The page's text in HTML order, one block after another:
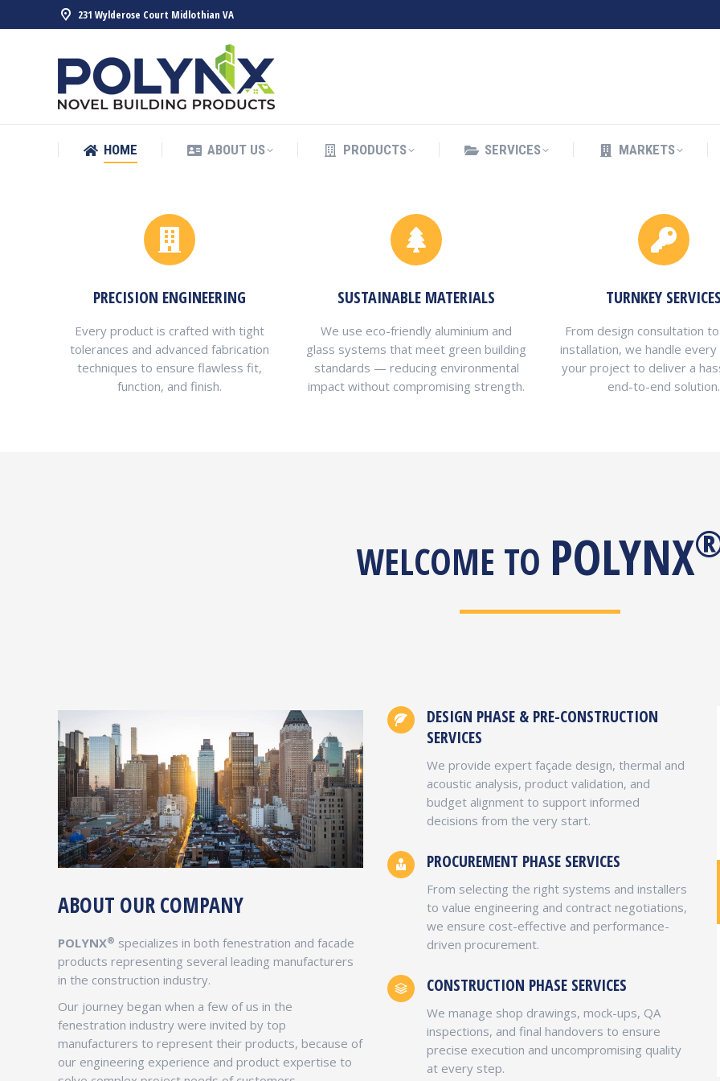
231 Wylderose Court Midlothian VA
HOME ABOUT US PRODUCTS SERVICES MARKETS
PRECISION ENGINEERING
Every product is crafted with tight
tolerances and advanced fabrication
techniques to ensure flawless fit,
function, and finish.
SUSTAINABLE MATERIALS
We use eco-friendly aluminium and
glass systems that meet green building
standards — reducing environmental
impact without compromising strength.
TURNKEY
From design consultation
installation, we handle
your project to deliver a
end-to-end solution.
WELCOME TO POLYNX
ABOUT OUR COMPANY
POLYNX® specializes in both fenestration and facade
products representing several leading manufacturers
in the construction industry.
Our journey began when a few of us in the
fenestration industry were invited by top
manufacturers to represent their products, because of
our engineering experience and product expertise to
DESIGN PHASE & PRE-CONSTRUCTION
SERVICES
We provide expert façade design, thermal and
acoustic analysis, product validation, and
budget alignment to support informed
decisions from the very start.
PROCUREMENT PHASE SERVICES
From selecting the right systems and installers
to value engineering and contract negotiations,
we ensure cost-effective and performance-
driven procurement.
CONSTRUCTION PHASE SERVICES
We manage shop drawings, mock-ups, QA
inspections, and final handovers to ensure
precise execution and uncompromising quality
at every step.
GIRISH DESAI
Girish Desai is an experienced Executive with
50+ Years of experience developing and
Industry. Prior to joining POLYNX® Girish was
instrumental in building a large multi billion
dollar enterprise manufacturing windows and
custom built curtain wall systems.
SHANKAR SWAROOP MBA, PMP
EVP Business Development, Finance & Business
Operations
As a founding member of the company,
Shankar brings with him a keen eye for detail,
commitment to excellence and customer
satisfaction. He is a seasoned builder and
Class A licensed contractor with over 15 years
of experience delivering high-quality
HOME ABOUT US PRODUCTS SERVICES MARKETS